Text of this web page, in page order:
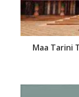
Maa Tarini